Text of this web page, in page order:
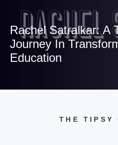
Rachel Satralkar: A
Journey In
Education
THE TIPSY